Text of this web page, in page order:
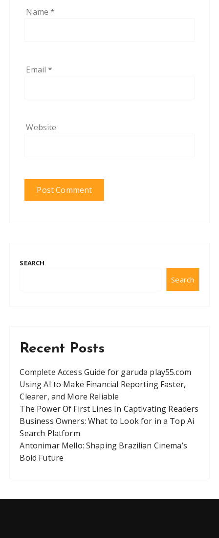
Name*
Email*
Website
SEARCH
Search
Recent Posts
Complete Access Guide for garuda play55.com
Using AI to Make Financial Reporting Faster,
Clearer, and More Reliable
The Power Of First Lines In Captivating Readers
Business Owners: What to Look for in a Top Ai
Search Platform
Antonimar Mello: Shaping Brazilian Cinema’s
Bold Future